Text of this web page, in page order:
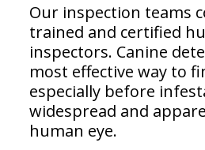
Our inspection teams
trained and certified
inspectors. Canine
most effective way to
especially before
widespread and
human eye.